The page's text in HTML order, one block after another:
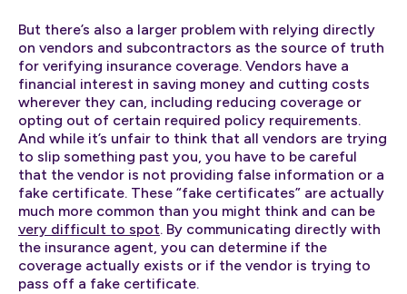
But there’s also a larger problem with relying directly
on vendors and subcontractors as the source of truth
for verifying insurance coverage. Vendors have a
financial interest in saving money and cutting costs
wherever they can, including reducing coverage or
opting out of certain required policy requirements.
And while it’s unfair to think that all vendors are trying
to slip something past you, you have to be careful
that the vendor is not providing false information or a
fake certificate. These “fake certificates” are actually
much more common than you might think and can be
very difficult to spot. By communicating directly with
the insurance agent, you can determine if the
coverage actually exists or if the vendor is trying to
pass off a fake certificate.